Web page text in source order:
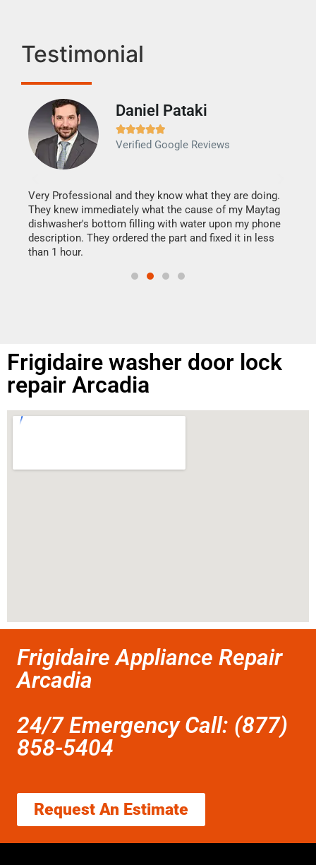
Testimonial
Daniel Pataki

Verified Google Reviews
Very Professional and they know what they are doing.
They knew immediately what the cause of my Maytag
dishwasher's bottom filling with water upon my phone
description. They ordered the part and fixed it in less
than 1 hour.
Frigidaire washer door lock
repair Arcadia
Frigidaire Appliance Repair
Arcadia
24/7 Emergency Call: (877)
858-5404
Request An Estimate